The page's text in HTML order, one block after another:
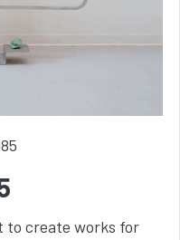
to create works for